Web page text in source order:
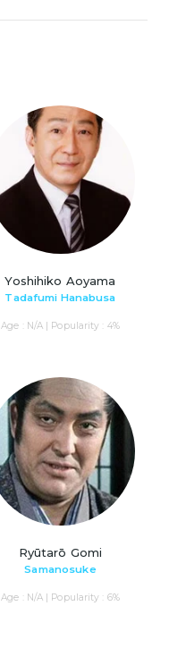
Yoshihiko Aoyama
Tadafumi Hanabusa
Age : N/A | Popularity : 4%
Ryūtarō Gomi
Samanosuke
Age : N/A | Popularity : 6%